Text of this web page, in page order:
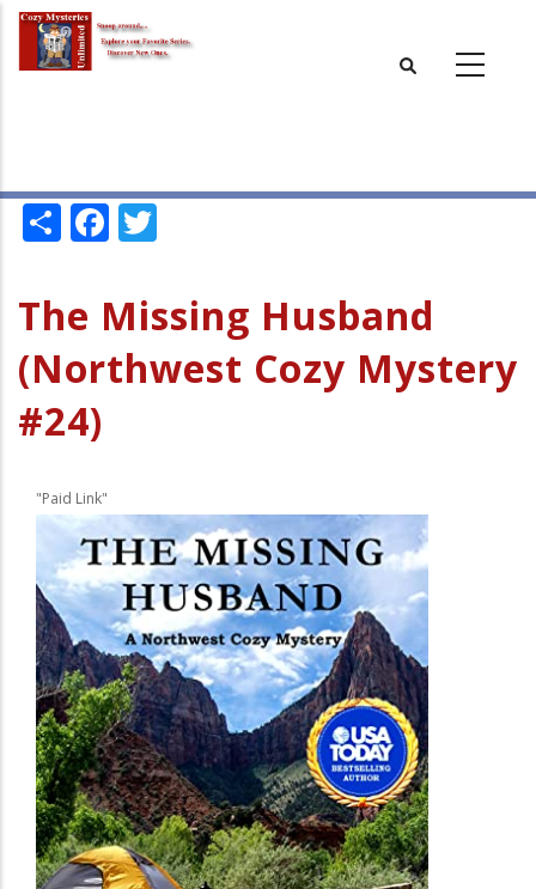
Skip
main
ShareFacebook
The Missing Husband
(Northwest Cozy Mystery
#24)
"Paid Link"